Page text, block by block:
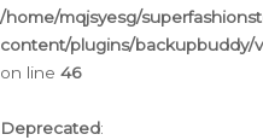
/home/mqjsyesg/
content/plugins/backupbuddy/
on line 46
Deprecated: